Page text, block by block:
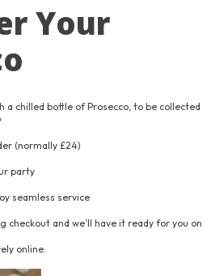
Your
a chilled bottle of Prosecco, to be collected
(normally £24)
party
seamless service
checkout and we’ll have it ready for you on
online.